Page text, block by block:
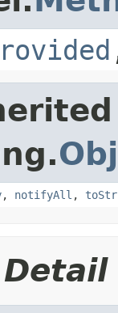
, notifyAll ,